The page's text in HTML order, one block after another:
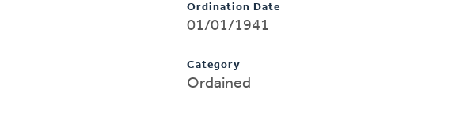
Ordination Date
01/01/1941
Category
Ordained